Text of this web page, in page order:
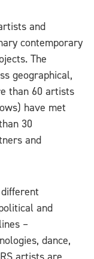
and
contemporary
The
geographical,
than 60 artists
have met
30
and
and
–
dance,